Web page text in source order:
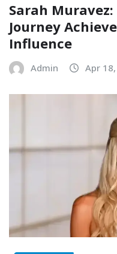
Sarah
Journey
Influence
Admin Apr